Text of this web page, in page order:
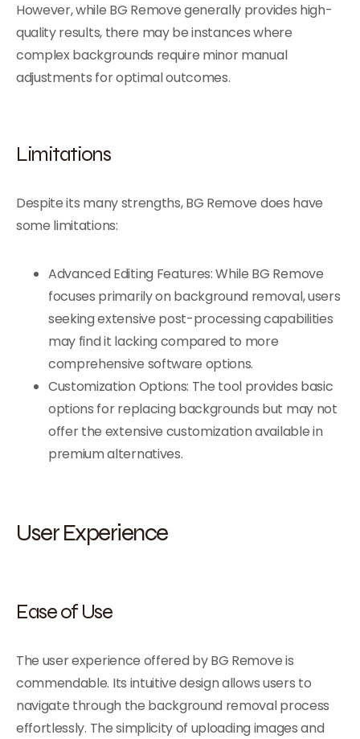
However, while BG Remove generally provides high-
quality results, there may be instances where
complex backgrounds require minor manual
adjustments for optimal outcomes.
Limitations
Despite its many strengths, BG Remove does have
some limitations:
Advanced Editing Features: While BG Remove
focuses primarily on background removal, users
seeking extensive post-processing capabilities
may find it lacking compared to more
comprehensive software options.
Customization Options: The tool provides basic
options for replacing backgrounds but may not
offer the extensive customization available in
premium alternatives.
User Experience
Ease of Use
The user experience offered by BG Remove is
commendable. Its intuitive design allows users to
navigate through the background removal process
effortlessly. The simplicity of uploading images and